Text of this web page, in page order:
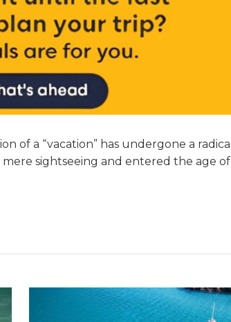
of a “vacation” has undergone a radical
sightseeing and entered the age